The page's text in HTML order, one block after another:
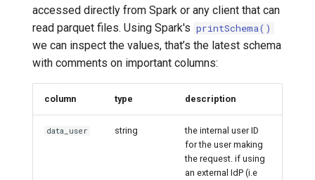
accessed directly from Spark or any client that can
read parquet files. Using Spark's printSchema()
we can inspect the values, that’s the latest schema
with comments on important columns:
column type description
data_user string
the internal user ID
for the user making
the request. if using
an external IdP (i.e